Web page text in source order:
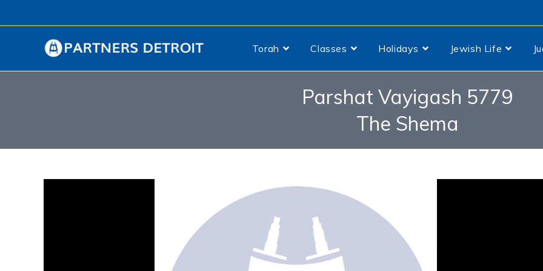
Torah Classes Holidays Jewish Life
Parshat Vayigash 5779
The Shema